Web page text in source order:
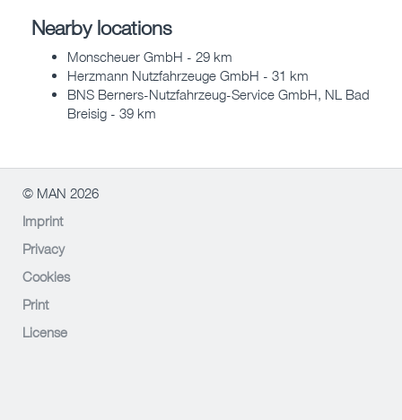
Nearby locations
Monscheuer GmbH - 29 km
Herzmann Nutzfahrzeuge GmbH - 31 km
BNS Berners-Nutzfahrzeug-Service GmbH, NL Bad
Breisig - 39 km
© MAN 2026
Imprint
Privacy
Cookies
Print
License